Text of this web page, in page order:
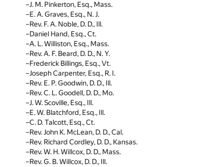
J. M. Pinkerton, Esq., Mass.
E. A. Graves, Esq., N. J.
Rev. F. A. Noble, D. D., Ill.
Daniel Hand, Esq., Ct.
A. L. Williston, Esq., Mass.
Rev. A. F. Beard, D. D., N. Y.
Frederick Billings, Esq., Vt.
Joseph Carpenter, Esq., R. I.
Rev. E. P. Goodwin, D. D., Ill.
Rev. C. L. Goodell, D. D., Mo.
J. W. Scoville, Esq., Ill.
E. W. Blatchford, Esq., Ill.
C. D. Talcott, Esq., Ct.
Rev. John K. McLean, D. D., Cal.
Rev. Richard Cordley, D. D., Kansas.
Rev. W. H. Willcox, D. D., Mass.
Rev. G. B. Willcox, D. D., Ill.